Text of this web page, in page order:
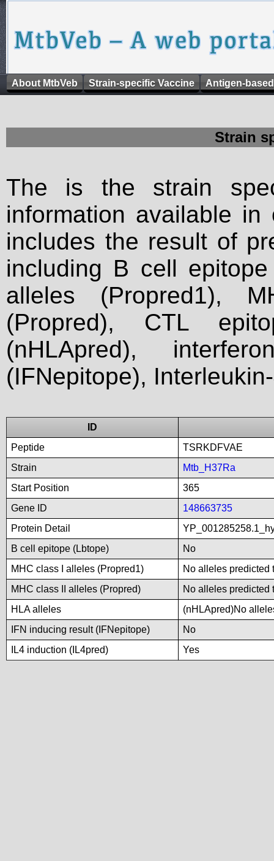
About MtbVeb Strain-specific Vaccine Antigen-
Strain
The is the strain
information available
includes the result of
including B cell
alleles (Propred1),
(Propred), CTL
(nHLApred),
(IFNepitope),
ID
Peptide
TSRKDFVAE
Strain
Mtb_H37Ra
Start Position
365
Gene ID
148663735
Protein Detail
B cell epitope (Lbtope)
No
MHC class I alleles (Propred1)
No alleles predicted
MHC class II alleles (Propred)
No alleles predicted
HLA alleles
(nHLApred)No
IFN inducing result (IFNepitope)
No
IL4 induction (IL4pred)
Yes